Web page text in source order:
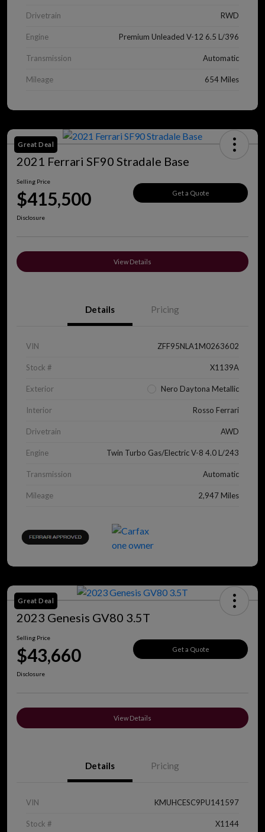
Drivetrain RWD
Engine Premium Unleaded V-12 6.5 L/396
Transmission Automatic
Mileage 654 Miles
Great Deal
2021 Ferrari SF90 Stradale Base
Selling Price
$415,500 Get a Quote
Disclosure
View Details
Details Pricing
VIN ZFF95NLA1M0263602
Stock # X1139A
Exterior Nero Daytona Metallic
Interior Rosso Ferrari
Drivetrain AWD
Engine Twin Turbo Gas/Electric V-8 4.0 L/243
Transmission Automatic
Mileage 2,947 Miles
Great Deal
2023 Genesis GV80 3.5T
Selling Price
$43,660 Get a Quote
Disclosure
View Details
Details Pricing
VIN KMUHCESC9PU141597
Stock # X1144